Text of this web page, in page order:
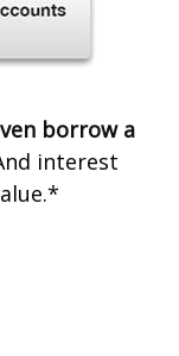
borrow a
interest